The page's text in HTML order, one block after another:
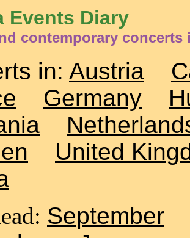
Events Diary
contemporary concerts
in: Austria
Germany
United
September